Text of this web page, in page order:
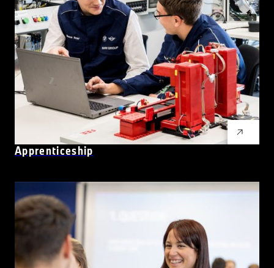
Apprenticeship